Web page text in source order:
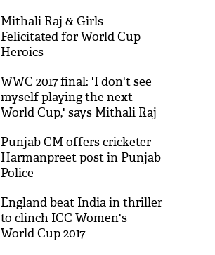
Mithali Raj & Girls
Felicitated for World Cup
Heroics
WWC 2017 final: 'I don't see
myself playing the next
World Cup,' says Mithali Raj
Punjab CM offers cricketer
Harmanpreet post in Punjab
Police
England beat India in thriller
to clinch ICC Women's
World Cup 2017